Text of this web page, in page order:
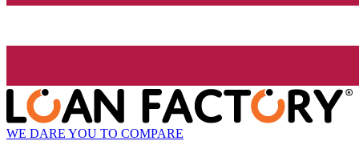
WE DARE YOU TO COMPARE